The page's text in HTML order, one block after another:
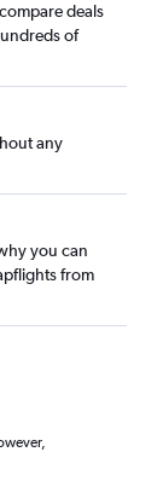
deals
of
any
you can
from